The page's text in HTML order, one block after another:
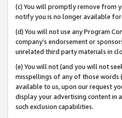
(c) You will promptly remove from
notify you is no longer available for
(d) You will not use any Program
company’s endorsement or
unrelated third party materials in
(e) You will not (and you will not
misspellings of any of those words
available to us, upon our request
display your advertising content in
such exclusion capabilities.